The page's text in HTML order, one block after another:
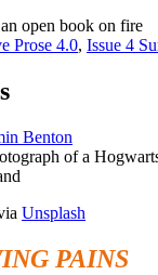
Prose 4.0, Issue 4
Benton
Unsplash
PAINS